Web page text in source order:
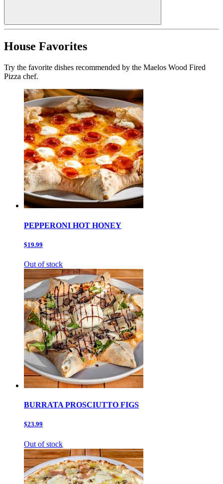
House Favorites
Try the favorite dishes recommended by the Maelos Wood Fired
Pizza chef.
PEPPERONI HOT HONEY
$19.99
Out of stock
BURRATA PROSCIUTTO FIGS
$23.99
Out of stock